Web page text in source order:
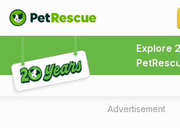
Explore
Explore 20 Years of PetRescue
Advertisement